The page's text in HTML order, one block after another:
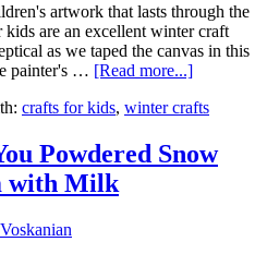
artwork that lasts through the
are an excellent winter craft
as we taped the canvas in this
painter's … [Read more...]
crafts for kids, winter crafts
Powdered Snow
with Milk